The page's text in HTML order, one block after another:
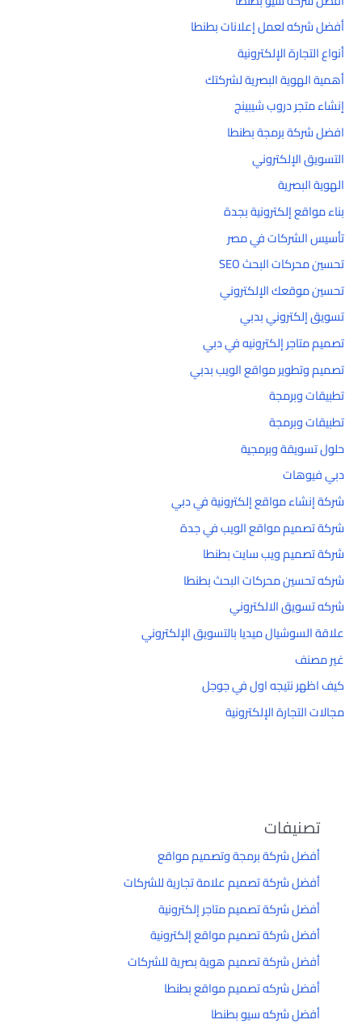
أفضل شركه لعمل إعلانات بطنطا
أنواع التجارة الإلكترونية
أهمية الهوية البصرية لشركتك
إنشاء متجر دروب شيبينج
افضل شركة برمجة بطنطا
التسويق الإلكتروني
الهوية البصرية
بناء مواقع إلكترونية بجدة
تأسيس الشركات في مصر
تحسين محركات البحث SEO
تحسين موقعك الإلكتروني
تسويق إلكتروني بدبي
تصميم متاجر إلكترونيه في دبي
تصميم وتطوير مواقع الويب بدبي
تطبيقات وبرمجة
تطبيقات وبرمجة
حلول تسويقة وبرمجية
دبي فيوهات
شركة إنشاء مواقع إلكترونية في دبي
شركة تصميم مواقع الويب في جدة
شركة تصميم ويب سايت بطنطا
شركه تحسين محركات البحث بطنطا
شركه تسويق الالكتروني
علاقة السوشيال ميديا بالتسويق الإلكتروني
غير مصنف
كيف اظهر نتيجه اول في جوجل
مجالات التجارة الإلكترونية
تصنيفات
أفضل شركة برمجة وتصميم مواقع
أفضل شركة تصميم علامة تجارية للشركات
أفضل شركة تصميم متاجر إلكترونية
أفضل شركة تصميم مواقع إلكترونية
أفضل شركة تصميم هوية بصرية للشركات
أفضل شركه تصميم مواقع بطنطا
أفضل شركه سيو بطنطا